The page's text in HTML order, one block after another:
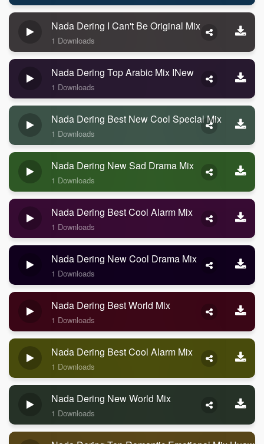
Nada Dering I Can't Be Original Mix
1 Downloads
Nada Dering Top Arabic Mix INew
1 Downloads
Nada Dering Best New Cool Special Mix
1 Downloads
Nada Dering New Sad Drama Mix
1 Downloads
Nada Dering Best Cool Alarm Mix
1 Downloads
Nada Dering New Cool Drama Mix
1 Downloads
Nada Dering Best World Mix
1 Downloads
Nada Dering Best Cool Alarm Mix
1 Downloads
Nada Dering New World Mix
1 Downloads